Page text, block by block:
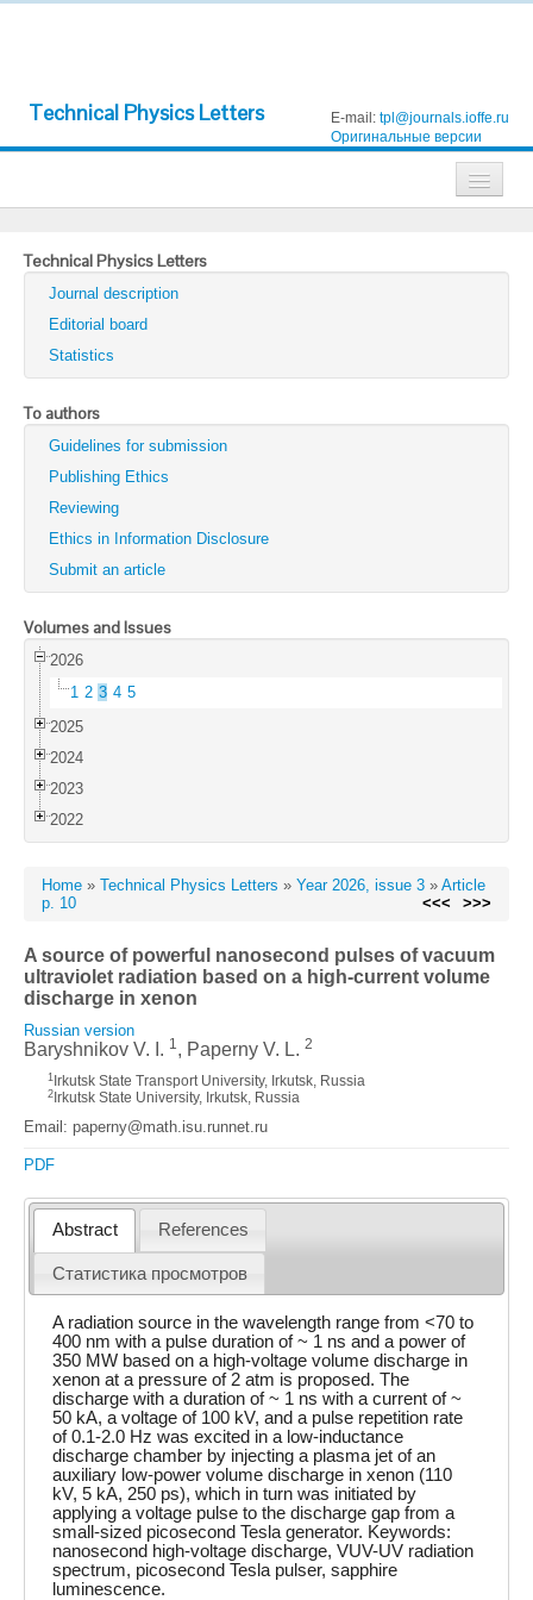
Technical Physics Letters E-mail: tpl@journals.ioffe.ru
Оригинальные версии
Technical Physics
Technical Physics Letters
Physics of the Solid State
Semiconductors
Optics and Spectroscopy
Search
Technical Physics Letters
Journal description
Editorial board
Statistics
To authors
Guidelines for submission
Publishing Ethics
Reviewing
Ethics in Information Disclosure
Submit an article
Volumes and Issues
2026
1 2 3 4 5
2025
2024
2023
2022
Home » Technical Physics Letters » Year 2026, issue 3 » Article
p. 10
<<< >>>
A source of powerful nanosecond pulses of vacuum
ultraviolet radiation based on a high-current volume
discharge in xenon
Russian version
Baryshnikov V. I. 1, Paperny V. L. 2
1 Irkutsk State Transport University, Irkutsk, Russia
2 Irkutsk State University, Irkutsk, Russia
Email: paperny@math.isu.runnet.ru
PDF
Abstract References
Статистика просмотров
A radiation source in the wavelength range from <70 to
400 nm with a pulse duration of ~ 1 ns and a power of
350 MW based on a high-voltage volume discharge in
xenon at a pressure of 2 atm is proposed. The
discharge with a duration of ~ 1 ns with a current of ~
50 kA, a voltage of 100 kV, and a pulse repetition rate
of 0.1-2.0 Hz was excited in a low-inductance
discharge chamber by injecting a plasma jet of an
auxiliary low-power volume discharge in xenon (110
kV, 5 kA, 250 ps), which in turn was initiated by
applying a voltage pulse to the discharge gap from a
small-sized picosecond Tesla generator. Keywords:
nanosecond high-voltage discharge, VUV-UV radiation
spectrum, picosecond Tesla pulser, sapphire
luminescence.